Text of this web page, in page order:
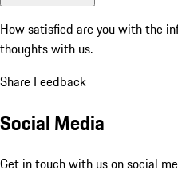
How satisfied are you with the
thoughts with us.
Share Feedback
Social Media
Get in touch with us on social